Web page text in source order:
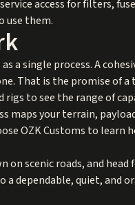
access for filters,
use them.
a single process. A
That is the promise of a
rigs to see the range of
maps your terrain,
OZK Customs to learn
scenic roads, and head
dependable, quiet, and